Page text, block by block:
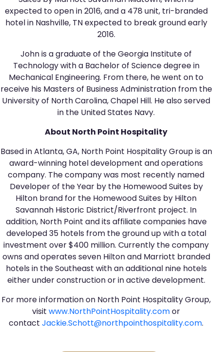
expected to open in 2016, and a 478 unit, tri-branded
hotel in Nashville, TN expected to break ground early
2016.
John is a graduate of the Georgia Institute of
Technology with a Bachelor of Science degree in
Mechanical Engineering. From there, he went on to
receive his Masters of Business Administration from the
University of North Carolina, Chapel Hill. He also served
in the United States Navy.
About North Point Hospitality
Based in Atlanta, GA, North Point Hospitality Group is an
award-winning hotel development and operations
company. The company was most recently named
Developer of the Year by the Homewood Suites by
Hilton brand for the Homewood Suites by Hilton
Savannah Historic District/Riverfront project. In
addition, North Point and its affiliate companies have
developed 35 hotels from the ground up with a total
investment over $400 million. Currently the company
owns and operates seven Hilton and Marriott branded
hotels in the Southeast with an additional nine hotels
either under construction or in active development.
For more information on North Point Hospitality Group,
visit www.NorthPointHospitality.comor
contact Jackie.Schott@northpointhospitality.com.